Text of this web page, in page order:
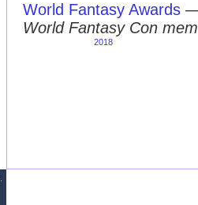
World Fantasy Awards
World Fantasy Con
2018